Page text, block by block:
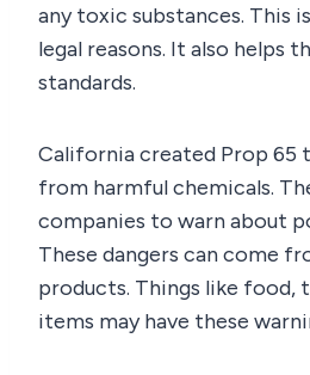
any toxic substances. This
legal reasons. It also helps
standards.
California created Prop
from harmful chemicals.
companies to warn about
These dangers can come
products. Things like food,
items may have these